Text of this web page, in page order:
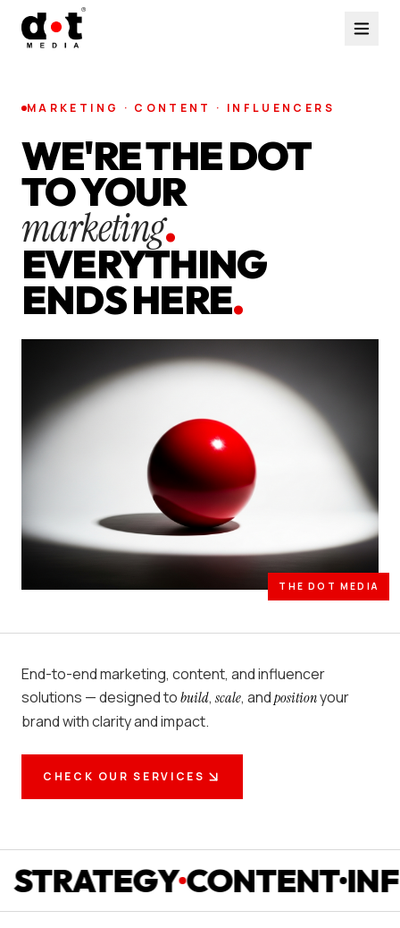
MARKETING · CONTENT · INFLUENCERS
WE'RE THE DOT
TO YOUR
marketing.
EVERYTHING
ENDS HERE.
THE DOT MEDIA
End-to-end marketing, content, and influencer
solutions — designed tobuild, scale, andpositionyour
brand with clarity and impact.
CHECK OUR SERVICES
CONTENT